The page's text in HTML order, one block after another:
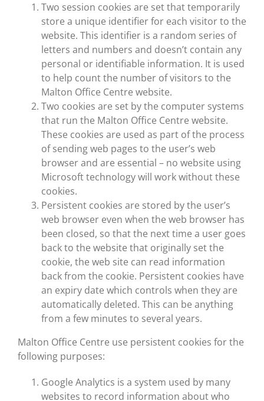
Two session cookies are set that temporarily
store a unique identifier for each visitor to the
website. This identifier is a random series of
letters and numbers and doesn’t contain any
personal or identifiable information. It is used
to help count the number of visitors to the
Malton Office Centre website.
Two cookies are set by the computer systems
that run the Malton Office Centre website.
These cookies are used as part of the process
of sending web pages to the user’s web
browser and are essential – no website using
Microsoft technology will work without these
cookies.
Persistent cookies are stored by the user’s
web browser even when the web browser has
been closed, so that the next time a user goes
back to the website that originally set the
cookie, the web site can read information
back from the cookie. Persistent cookies have
an expiry date which controls when they are
automatically deleted. This can be anything
from a few minutes to several years.
Malton Office Centre use persistent cookies for the
following purposes:
Google Analytics is a system used by many
websites to record information about who